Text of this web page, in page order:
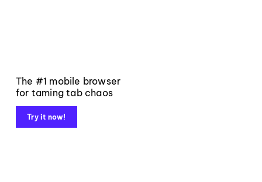
The #1 mobile browser
for taming tab chaos
Try it now!